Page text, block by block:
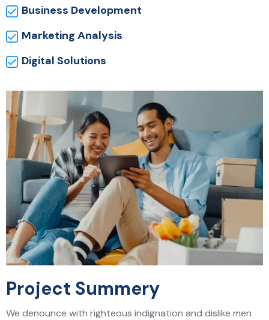
Business Development
Marketing Analysis
Digital Solutions
Project Summery
We denounce with righteous indignation and dislike men